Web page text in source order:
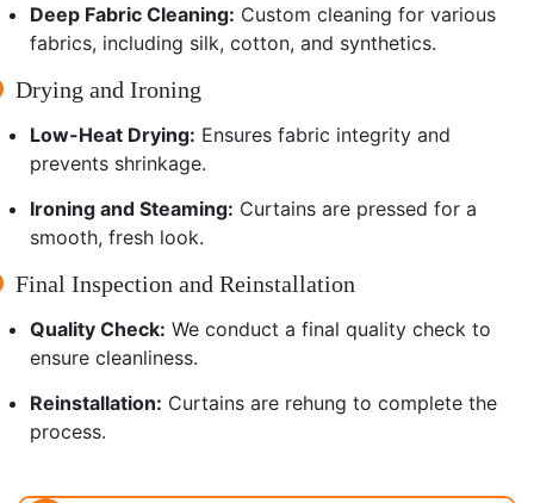
Deep Fabric Cleaning: Custom cleaning for various
fabrics, including silk, cotton, and synthetics.
Drying and Ironing
Low-Heat Drying: Ensures fabric integrity and
prevents shrinkage.
Ironing and Steaming: Curtains are pressed for a
smooth, fresh look.
Final Inspection and Reinstallation
Quality Check: We conduct a final quality check to
ensure cleanliness.
Reinstallation: Curtains are rehung to complete the
process.